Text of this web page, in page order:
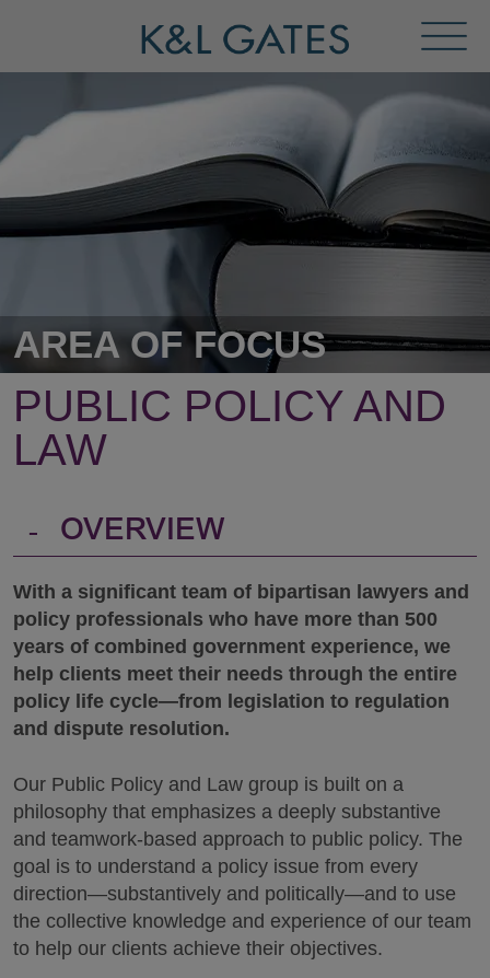
Menu
AREA OF FOCUS
PUBLIC POLICY AND
LAW
- OVERVIEW
With a significant team of bipartisan lawyers and
policy professionals who have more than 500
years of combined government experience, we
help clients meet their needs through the entire
policy life cycle—from legislation to regulation
and dispute resolution.
Our Public Policy and Law group is built on a
philosophy that emphasizes a deeply substantive
and teamwork-based approach to public policy. The
goal is to understand a policy issue from every
direction—substantively and politically—and to use
the collective knowledge and experience of our team
to help our clients achieve their objectives.